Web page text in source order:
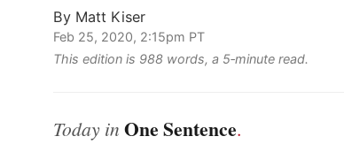
By Matt Kiser
Feb 25, 2020, 2:15pm PT
This edition is 988 words, a 5‑minute read.
Today in One Sentence.